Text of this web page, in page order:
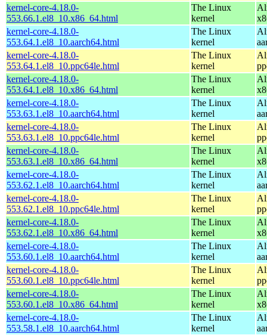
kernel-core-4.18.0-
553.66.1.el8_10.x86_64.html
The Linux
kernel
kernel-core-4.18.0-
553.64.1.el8_10.aarch64.html
The Linux
kernel
kernel-core-4.18.0-
553.64.1.el8_10.ppc64le.html
The Linux
kernel
kernel-core-4.18.0-
553.64.1.el8_10.x86_64.html
The Linux
kernel
kernel-core-4.18.0-
553.63.1.el8_10.aarch64.html
The Linux
kernel
kernel-core-4.18.0-
553.63.1.el8_10.ppc64le.html
The Linux
kernel
kernel-core-4.18.0-
553.63.1.el8_10.x86_64.html
The Linux
kernel
kernel-core-4.18.0-
553.62.1.el8_10.aarch64.html
The Linux
kernel
kernel-core-4.18.0-
553.62.1.el8_10.ppc64le.html
The Linux
kernel
kernel-core-4.18.0-
553.62.1.el8_10.x86_64.html
The Linux
kernel
kernel-core-4.18.0-
553.60.1.el8_10.aarch64.html
The Linux
kernel
kernel-core-4.18.0-
553.60.1.el8_10.ppc64le.html
The Linux
kernel
kernel-core-4.18.0-
553.60.1.el8_10.x86_64.html
The Linux
kernel
kernel-core-4.18.0-
553.58.1.el8_10.aarch64.html
The Linux
kernel